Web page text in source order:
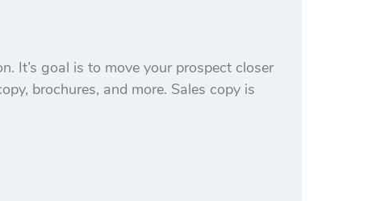
It’s goal is to move your prospect closer
brochures, and more. Sales copy is